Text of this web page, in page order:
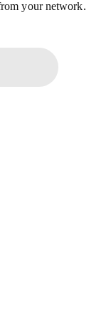
your network.